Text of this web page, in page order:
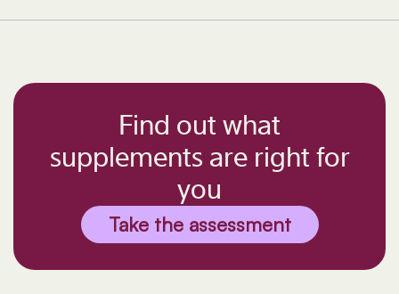
Find out what
supplements are right for
you
Take the assessment